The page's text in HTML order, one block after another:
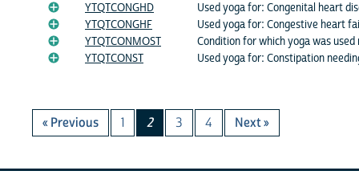
YTQTCONGHD
Used yoga for: Congenital heart
YTQTCONGHF
Used yoga for: Congestive heart
YTQTCONMOST
Condition for which yoga was used
YTQTCONST
Used yoga for: Constipation
« Previous 1 2 3 4 Next »